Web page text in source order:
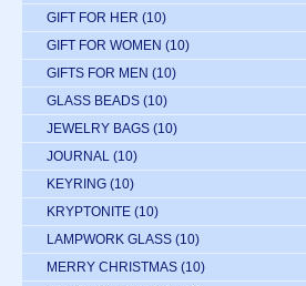
GIFT FOR HER (10)
GIFT FOR WOMEN (10)
GIFTS FOR MEN (10)
GLASS BEADS (10)
JEWELRY BAGS (10)
JOURNAL (10)
KEYRING (10)
KRYPTONITE (10)
LAMPWORK GLASS (10)
MERRY CHRISTMAS (10)